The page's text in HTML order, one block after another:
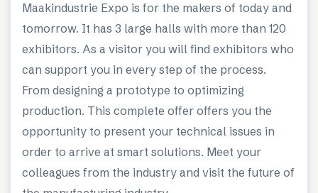
Maakindustrie Expo is for the makers of today and
tomorrow. It has 3 large halls with more than 120
exhibitors. As a visitor you will find exhibitors who
can support you in every step of the process.
From designing a prototype to optimizing
production. This complete offer offers you the
opportunity to present your technical issues in
order to arrive at smart solutions. Meet your
colleagues from the industry and visit the future of